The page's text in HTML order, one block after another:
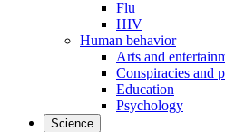
Flu
HIV
Human behavior
Arts and
Conspiracies and
Education
Psychology
Science